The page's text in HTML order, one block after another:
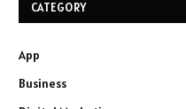
CATEGORY
App
Business